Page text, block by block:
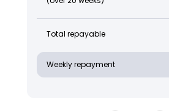
Total repayable
Weekly repayment